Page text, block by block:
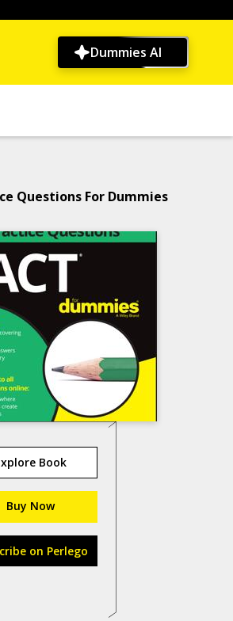
Dummies AI
Questions For Dummies
Book
Buy Now
on Perlego